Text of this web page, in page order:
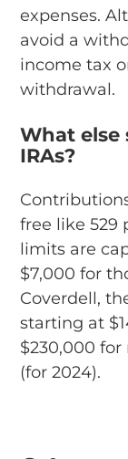
expenses.
avoid a
income tax
withdrawal.
What else
IRAs?
free like 529
limits are
$7,000 for
Coverdell,
starting at
$230,000
(for 2024).